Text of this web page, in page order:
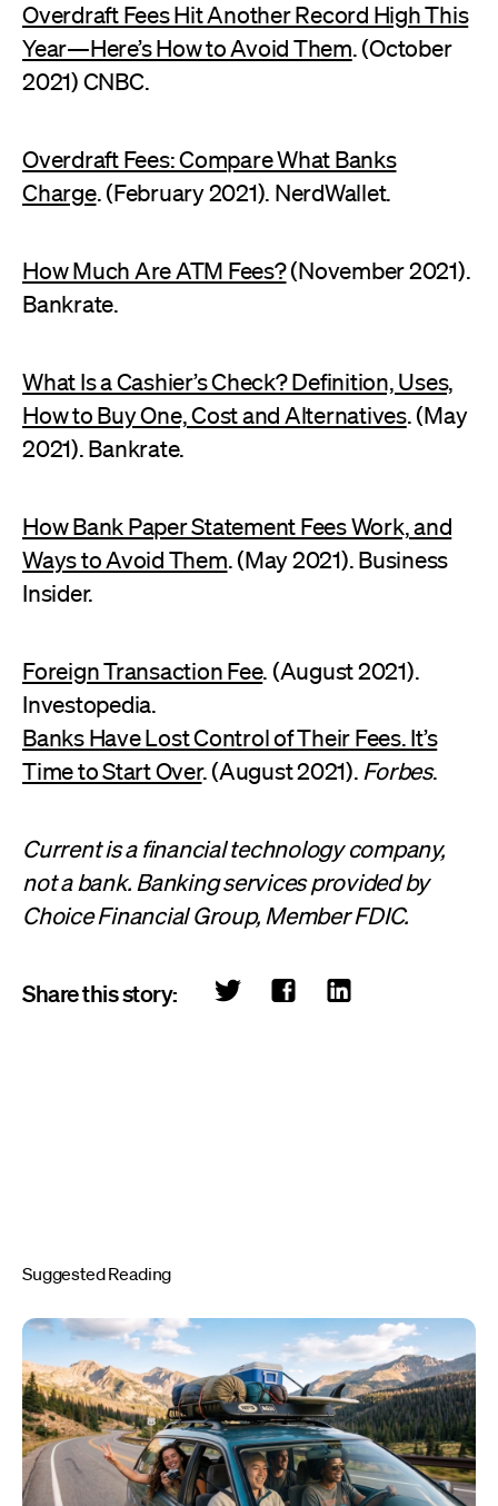
Overdraft Fees Hit Another Record High This
Year—Here’s How to Avoid Them. (October
2021) CNBC.
Overdraft Fees: Compare What Banks
Charge. (February 2021). NerdWallet.
How Much Are ATM Fees?(November 2021).
Bankrate.
What Is a Cashier’s Check? Definition, Uses,
How to Buy One, Cost and Alternatives. (May
2021). Bankrate.
How Bank Paper Statement Fees Work, and
Ways to Avoid Them. (May 2021). Business
Insider.
Foreign Transaction Fee. (August 2021).
Investopedia.
Banks Have Lost Control of Their Fees. It’s
Time to Start Over. (August 2021). Forbes.
Current is a financial technology company,
not a bank. Banking services provided by
Choice Financial Group, Member FDIC.
Share this story:
Suggested Reading